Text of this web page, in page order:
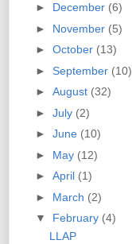
► December (6)
► November (5)
► October (13)
► September (10)
► August (32)
► July (2)
► June (10)
► May (12)
► April (1)
► March (2)
▼ February (4)
LLAP